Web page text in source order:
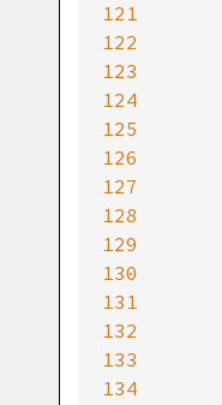
121
122
123
124
125
126
127
128
129
130
131
132
133
134